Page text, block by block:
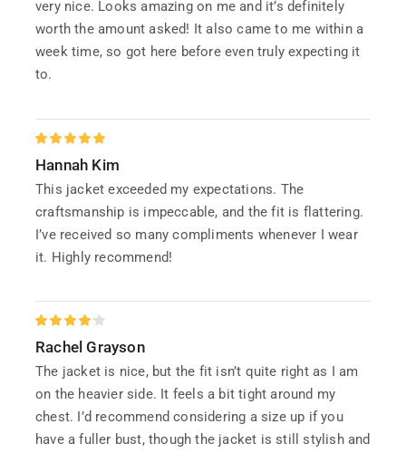
very nice. Looks amazing on me and it’s definitely
worth the amount asked! It also came to me within a
week time, so got here before even truly expecting it
to.
Hannah Kim
This jacket exceeded my expectations. The
craftsmanship is impeccable, and the fit is flattering.
I’ve received so many compliments whenever I wear
it. Highly recommend!
Rachel Grayson
The jacket is nice, but the fit isn’t quite right as I am
on the heavier side. It feels a bit tight around my
chest. I’d recommend considering a size up if you
have a fuller bust, though the jacket is still stylish and